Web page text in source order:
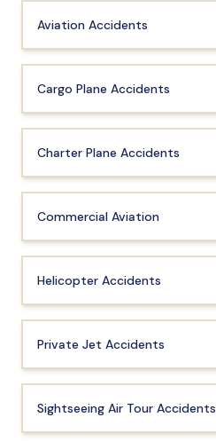
Aviation Accidents
Cargo Plane Accidents
Charter Plane Accidents
Commercial Aviation
Helicopter Accidents
Private Jet Accidents
Sightseeing Air Tour Accidents